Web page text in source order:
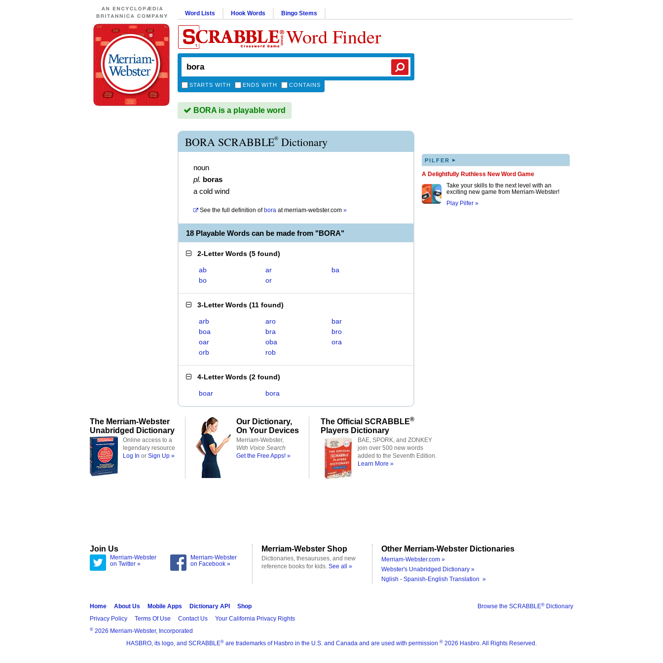
Word Lists Hook Words Bingo Stems
Word Finder
STARTS WITH ENDS WITH CONTAINS
BORA is a playable word
BORA SCRABBLE® Dictionary
noun
pl. boras
a cold wind
See the full definition of bora atmerriam-webster.com »
18 Playable Words can be made from "BORA"
2-Letter Words (5 found)
ab ar
ba
bo
or
3-Letter Words (11 found)
arb aro
bar
boa
bra
bro
oar
oba
ora
orb
rob
4-Letter Words (2 found)
boar bora
PILFER ▸
A Delightfully Ruthless New Word Game
Take your skills to the next level with an
exciting new game from Merriam-Webster!
Play Pilfer »
The Merriam-Webster
Unabridged Dictionary
Online access to a
legendary resource
Log In or Sign Up »
Our Dictionary,
On Your Devices
Merriam-Webster,
With Voice Search
Get the Free Apps! »
The Official SCRABBLE®
Players Dictionary
BAE, SPORK, and ZONKEY
join over 500 new words
added to the Seventh Edition.
Learn More »
Join Us
Merriam-Webster
on Twitter »
Merriam-Webster
on Facebook »
Merriam-Webster Shop
Dictionaries, thesauruses, and new
reference books for kids. See all »
Other Merriam-Webster Dictionaries
Merriam-Webster.com »
Webster's Unabridged Dictionary »
Nglish - Spanish-English Translation »
Browse the SCRABBLE® Dictionary
Home About Us Mobile Apps Dictionary API
Shop
Privacy Policy
Terms Of Use Contact Us Your California Privacy Rights
® 2026 Merriam-Webster, Incorporated
HASBRO, its logo, and SCRABBLE® are trademarks of Hasbro in the U.S. and Canada and are used with permission ® 2026 Hasbro. All Rights Reserved.